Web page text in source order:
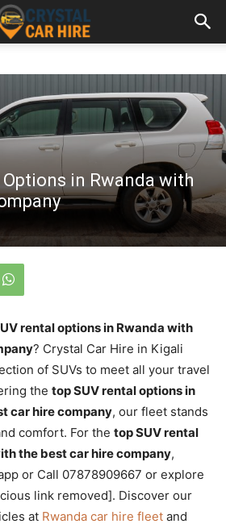
Options in Rwanda with
rental options in Rwanda with
? Crystal Car Hire in Kigali
of SUVs to meet all your travel
the top SUV rental options in
car hire company, our fleet stands
comfort. For the top SUV rental
the best car hire company,
or Call 07878909667 or explore
link removed]. Discover our
at Rwanda car hire fleet and